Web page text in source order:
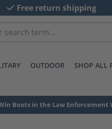
Free return shipping
OUTDOOR SHOP ALL
Boots in the Law Enforcement